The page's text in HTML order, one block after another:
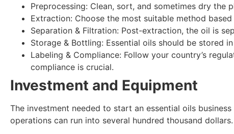
Preprocessing: Clean, sort, and sometimes dry
Extraction: Choose the most suitable method
Separation & Filtration: Post-extraction, the oil is
Storage & Bottling: Essential oils should be stored
Labeling & Compliance: Follow your country’s
compliance is crucial.
Investment and Equipment
The investment needed to start an essential oils
operations can run into several hundred thousand